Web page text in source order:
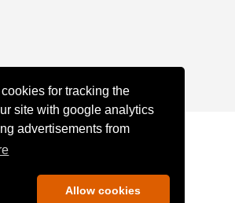
for tracking the
site with google analytics
advertisements from
Allow cookies